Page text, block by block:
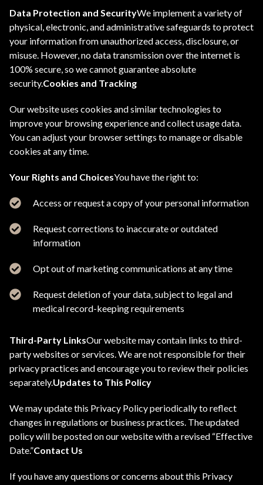
Data Protection and SecurityWe implement a variety of
physical, electronic, and administrative safeguards to protect
your information from unauthorized access, disclosure, or
misuse. However, no data transmission over the internet is
100% secure, so we cannot guarantee absolute
security.Cookies and Tracking
Our website uses cookies and similar technologies to
improve your browsing experience and collect usage data.
You can adjust your browser settings to manage or disable
cookies at any time.
Your Rights and ChoicesYou have the right to:
Access or request a copy of your personal information
Request corrections to inaccurate or outdated
information
Opt out of marketing communications at any time
Request deletion of your data, subject to legal and
medical record-keeping requirements
Third-Party LinksOur website may contain links to third-
party websites or services. We are not responsible for their
privacy practices and encourage you to review their policies
separately.Updates to This Policy
We may update this Privacy Policy periodically to reflect
changes in regulations or business practices. The updated
policy will be posted on our website with a revised “Effective
Date.”Contact Us
If you have any questions or concerns about this Privacy